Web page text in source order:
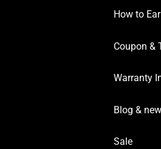
How to
Coupon &
Warranty
Blog &
Sale